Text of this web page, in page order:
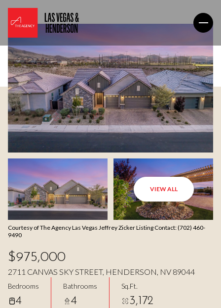
VIEW ALL
Courtesy of The Agency Las Vegas Jeffrey Zicker Listing Contact: (702) 460-
9490
$975,000
2711 CANVAS SKY STREET, HENDERSON, NV 89044
Bedrooms
4
Bathrooms
4
Sq.Ft.
3,172
Sunday
09 10